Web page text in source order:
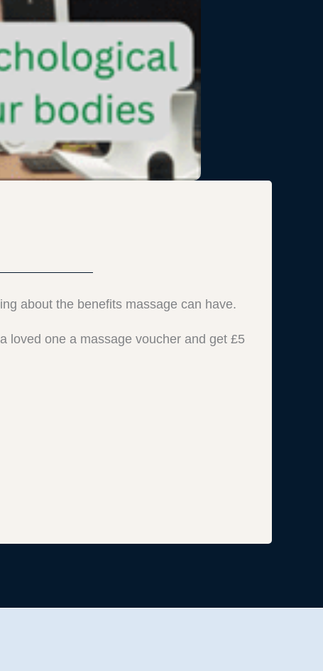
about the benefits massage can have.
loved one a massage voucher and get £5